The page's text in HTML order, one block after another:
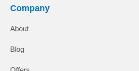
Company
About
Blog